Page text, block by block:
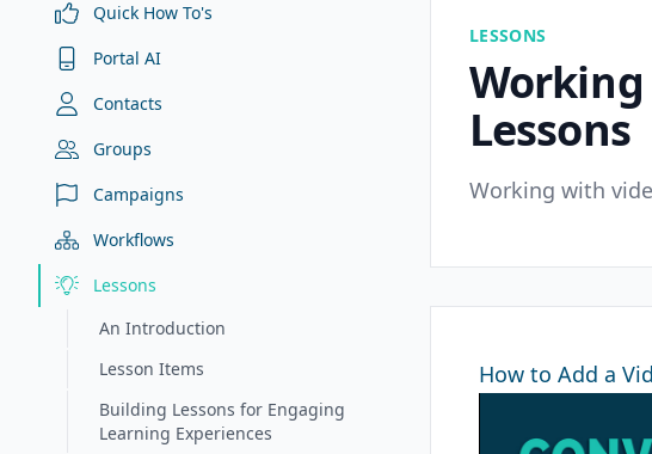
Quick How To's
Portal AI
Contacts
Groups
Campaigns
Workflows
Lessons
An Introduction
Lesson Items
Building Lessons for Engaging
Learning Experiences
LESSONS
Lessons
Working with
How to Add a